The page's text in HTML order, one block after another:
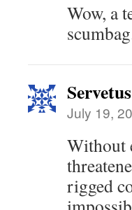
Wow, a
Servetus
July 19,
Without
rigged